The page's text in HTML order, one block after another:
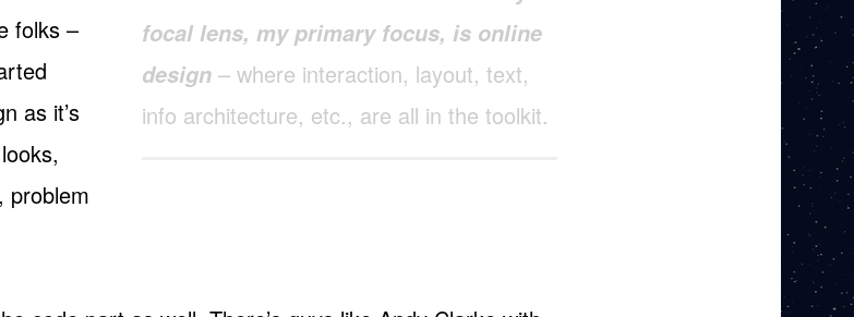
focal lens, my primary focus, is online
design– where interaction, layout, text,
info architecture, etc., are all in the toolkit.
folks –
as it’s
problem